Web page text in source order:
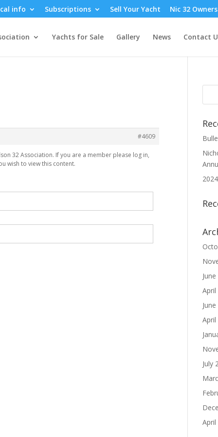
info Subscriptions Sell Your Yacht Nic 32
Yachts for Sale Gallery News Contact
#4609
32 Association. If you are a member please log in,
wish to view this content.
July
April